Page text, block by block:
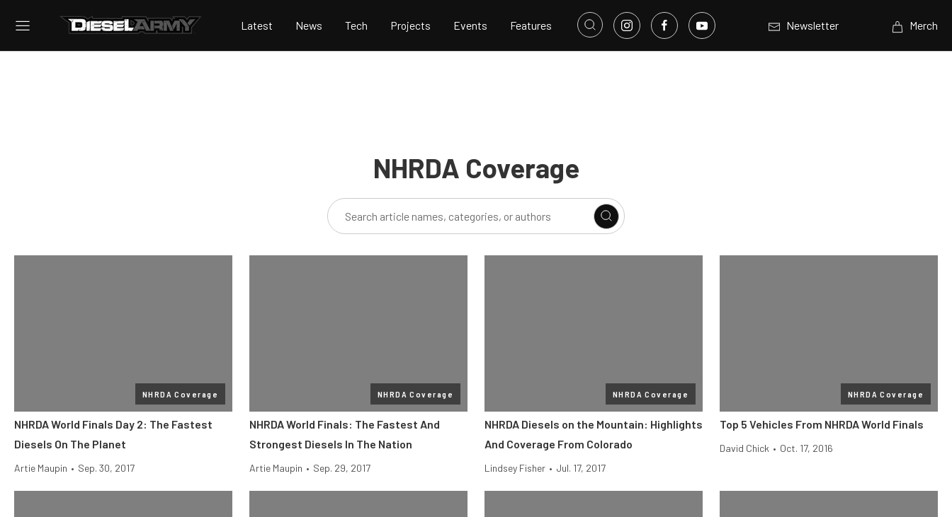
Latest News Tech Projects Events Features Newsletter Merch
NHRDA Coverage
NHRDA Coverage
NHRDA World Finals Day 2: The Fastest
Diesels On The Planet
Artie Maupin • Sep. 30, 2017
NHRDA Coverage
NHRDA World Finals: The Fastest And
Strongest Diesels In The Nation
Artie Maupin • Sep. 29, 2017
NHRDA Coverage
NHRDA Diesels on the Mountain: Highlights
And Coverage From Colorado
Lindsey Fisher • Jul. 17, 2017
NHRDA Coverage
Top 5 Vehicles From NHRDA World Finals
David Chick • Oct. 17, 2016